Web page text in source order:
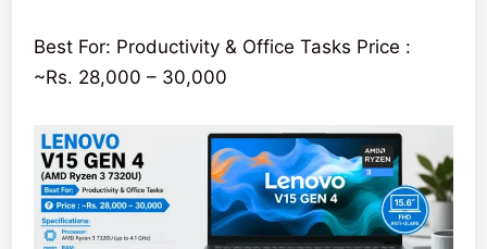
Best For: Productivity & Office Tasks Price :
~Rs. 28,000 – 30,000